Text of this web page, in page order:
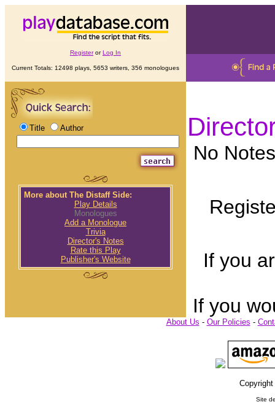
RegisterorLog In
Current Totals: 12498 plays, 5653 writers, 356 monologues
Title Author
More about The Distaff Side:
Play Details
Monologues
Add a Monologue
Trivia
Director's Notes
Rate this Play
Publisher's Website
No
If you
If you
About Us - Our Policies -
Site